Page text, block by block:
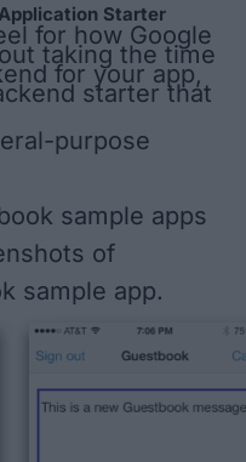
Starter
for how Google
taking the time
for your app,
starter that
purpose
sample apps
of
sample app.